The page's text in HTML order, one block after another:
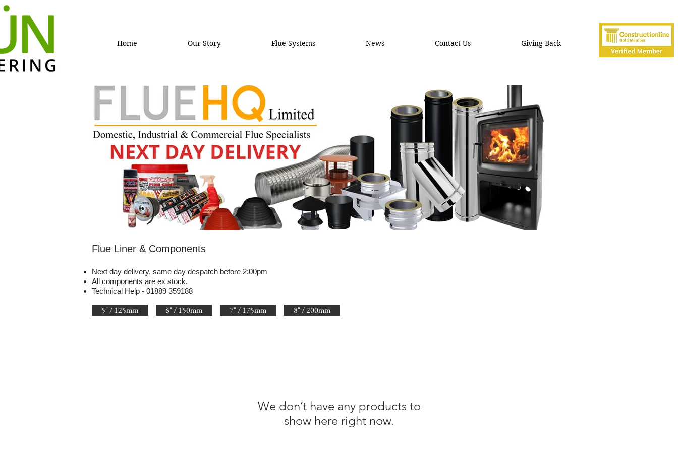
Home Our Story Flue Systems News Contact Us Giving Back
Flue Liner & Components
Next day delivery, same day despatch before 2:00pm
All components are ex stock.
Technical Help - 01889 359188
8" / 200mm
7" / 175mm
6" / 150mm
5" / 125mm
We don’t have any products to
show here right now.